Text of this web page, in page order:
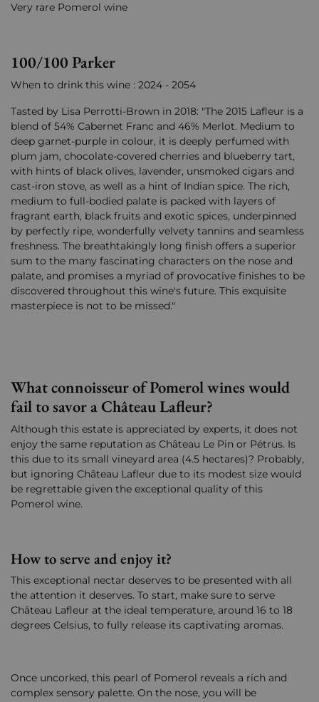
Very rare Pomerol wine
100/100 Parker
When to drink this wine : 2024 - 2054
Tasted by Lisa Perrotti-Brown in 2018: "The 2015 Lafleur is a
blend of 54% Cabernet Franc and 46% Merlot. Medium to
deep garnet-purple in colour, it is deeply perfumed with
plum jam, chocolate-covered cherries and blueberry tart,
with hints of black olives, lavender, unsmoked cigars and
cast-iron stove, as well as a hint of Indian spice. The rich,
medium to full-bodied palate is packed with layers of
fragrant earth, black fruits and exotic spices, underpinned
by perfectly ripe, wonderfully velvety tannins and seamless
freshness. The breathtakingly long finish offers a superior
sum to the many fascinating characters on the nose and
palate, and promises a myriad of provocative finishes to be
discovered throughout this wine's future. This exquisite
masterpiece is not to be missed."
What connoisseur of Pomerol wines would
fail to savor a Château Lafleur?
Although this estate is appreciated by experts, it does not
enjoy the same reputation as Château Le Pin or Pétrus. Is
this due to its small vineyard area (4.5 hectares)? Probably,
but ignoring Château Lafleur due to its modest size would
be regrettable given the exceptional quality of this
Pomerol wine.
How to serve and enjoy it?
This exceptional nectar deserves to be presented with all
the attention it deserves. To start, make sure to serve
Château Lafleur at the ideal temperature, around 16 to 18
degrees Celsius, to fully release its captivating aromas.
Once uncorked, this pearl of Pomerol reveals a rich and
complex sensory palette. On the nose, you will be